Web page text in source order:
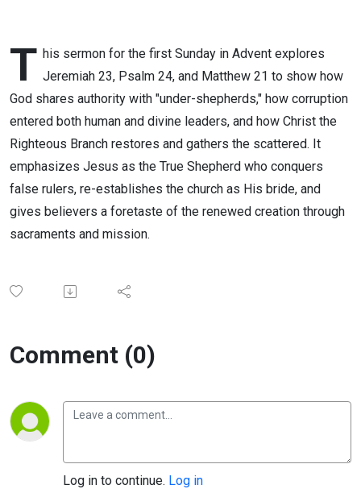
T his sermon for the first Sunday in Advent explores
Jeremiah 23, Psalm 24, and Matthew 21 to show how
God shares authority with "under-shepherds," how corruption
entered both human and divine leaders, and how Christ the
Righteous Branch restores and gathers the scattered. It
emphasizes Jesus as the True Shepherd who conquers
false rulers, re-establishes the church as His bride, and
gives believers a foretaste of the renewed creation through
sacraments and mission.
Comment (0)
Log in to continue. Log in